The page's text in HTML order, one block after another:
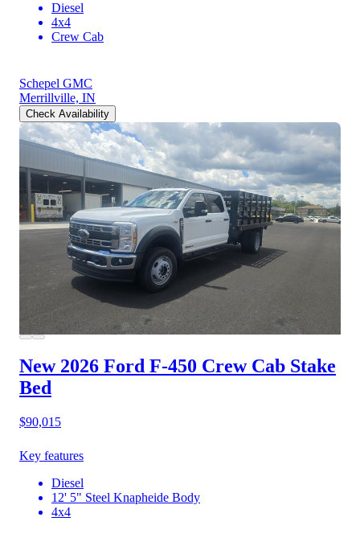
Diesel
4x4
Crew Cab
Schepel GMC
Merrillville, IN
Check Availability
New 2026 Ford F-450 Crew Cab Stake
Bed
$90,015
Key features
Diesel
12' 5" Steel Knapheide Body
4x4